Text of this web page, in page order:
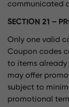
communicated
SECTION 21 –
Only one valid
Coupon codes
to items already
may offer
subject to
promotional